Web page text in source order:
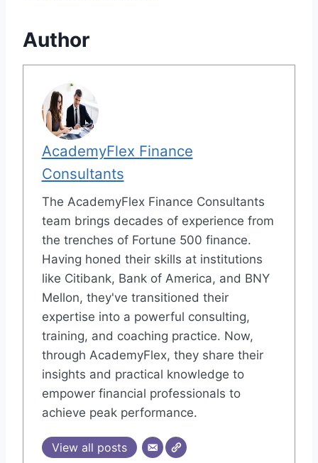
Author
AcademyFlex Finance
Consultants
The AcademyFlex Finance Consultants
team brings decades of experience from
the trenches of Fortune 500 finance.
Having honed their skills at institutions
like Citibank, Bank of America, and BNY
Mellon, they've transitioned their
expertise into a powerful consulting,
training, and coaching practice. Now,
through AcademyFlex, they share their
insights and practical knowledge to
empower financial professionals to
achieve peak performance.
View all posts